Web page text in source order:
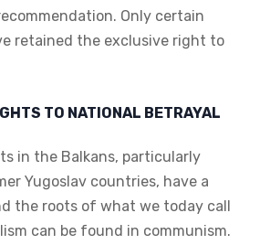
Only certain
retained the exclusive right to
TO NATIONAL BETRAYAL
in the Balkans, particularly
Yugoslav countries, have a
the roots of what we today call
can be found in communism.